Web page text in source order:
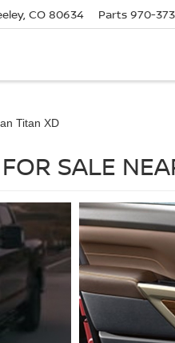
CO 80634 Parts 970-
Titan XD
SALE